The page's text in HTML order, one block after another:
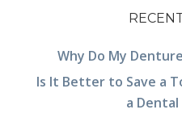
Why Do My
Is It Better to Save a
a